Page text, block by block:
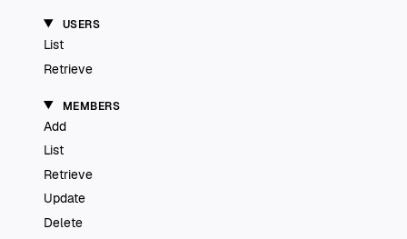
USERS
List
Retrieve
MEMBERS
Add
List
Retrieve
Update
Delete